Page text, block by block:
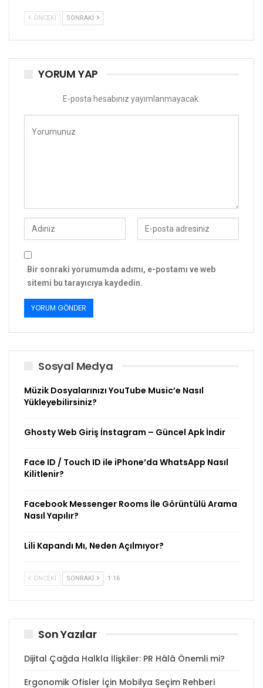
ÖNCEKI SONRAKI
YORUM YAP
E-posta hesabınız yayımlanmayacak.
Bir sonraki yorumumda adımı, e-postamı ve web
sitemi bu tarayıcıya kaydedin.
Sosyal Medya
Müzik Dosyalarınızı YouTube Music’e Nasıl
Yükleyebilirsiniz?
Ghosty Web Giriş İnstagram – Güncel Apk İndir
Face ID / Touch ID ile iPhone’da WhatsApp Nasıl
Kilitlenir?
Facebook Messenger Rooms İle Görüntülü Arama
Nasıl Yapılır?
Lili Kapandı Mı, Neden Açılmıyor?
ÖNCEKI SONRAKI 1 16
Son Yazılar
Dijital Çağda Halkla İlişkiler: PR Hâlâ Önemli mi?
Ergonomik Ofisler İçin Mobilya Seçim Rehberi